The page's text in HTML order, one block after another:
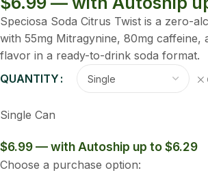
Speciosa Soda Citrus Twist is a zero-
with 55mg Mitragynine, 80mg caffeine,
flavor in a ready-to-drink soda format.
QUANTITY
Single Can
$6.99 — with Autoship up to $6.29
Choose a purchase option: